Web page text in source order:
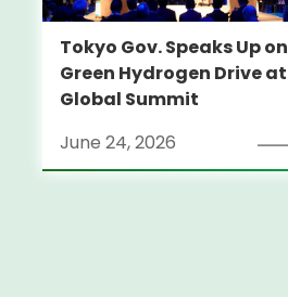
Tokyo Gov. Speaks Up on
Green Hydrogen Drive at
Global Summit
June 24, 2026